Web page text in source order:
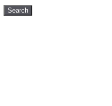
Search